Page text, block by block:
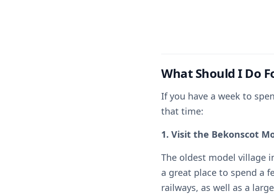
What Should I Do
If you have a week to
that time:
1. Visit the Bekonscot
The oldest model village
a great place to spend a
railways, as well as a